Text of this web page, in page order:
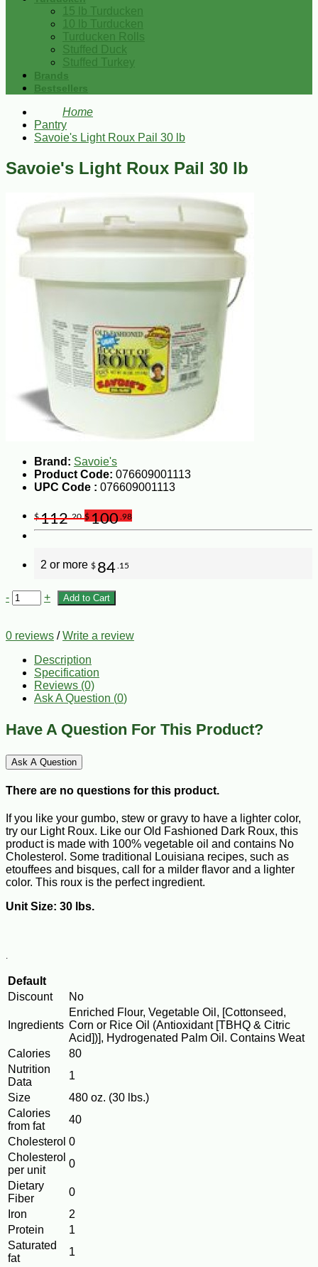
15 lb Turducken
10 lb Turducken
Turducken Rolls
Stuffed Duck
Stuffed Turkey
Brands
Bestsellers
Home
Pantry
Savoie's Light Roux Pail 30 lb
Savoie's Light Roux Pail 30 lb
Brand: Savoie's
Product Code: 076609001113
UPC Code : 076609001113
$112.20 $100 .98
2 or more $ 84 .15
- + Add to Cart
0 reviews /Write a review
Description
Specification
Reviews (0)
Ask A Question (0)
Have A Question For This Product?
Ask A Question
There are no questions for this product.
If you like your gumbo, stew or gravy to have a lighter color,
try our Light Roux. Like our Old Fashioned Dark Roux, this
product is made with 100% vegetable oil and contains No
Cholesterol. Some traditional Louisiana recipes, such as
etouffees and bisques, call for a milder flavor and a lighter
color. This roux is the perfect ingredient.
Unit Size: 30 lbs.
.
Default
Discount
No
Ingredients
Enriched Flour, Vegetable Oil, [Cottonseed,
Corn or Rice Oil (Antioxidant [TBHQ & Citric
Acid])], Hydrogenated Palm Oil. Contains Weat
Calories
80
Nutrition
Data
1
Size
480 oz. (30 lbs.)
Calories
from fat
40
Cholesterol 0
Cholesterol
per unit
0
Dietary
Fiber
0
Iron
2
Protein
1
Saturated
fat
1